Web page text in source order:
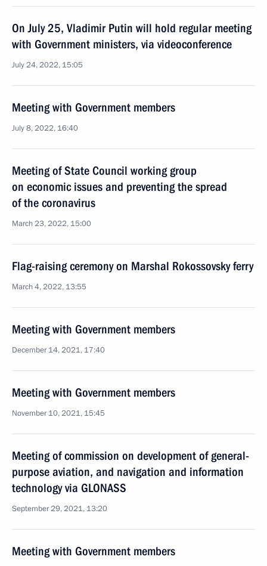
On July 25, Vladimir Putin will hold regular meeting
with Government ministers, via videoconference
July 24, 2022, 15:05
Meeting with Government members
July 8, 2022, 16:40
Meeting of State Council working group
on economic issues and preventing the spread
of the coronavirus
March 23, 2022, 15:00
Flag-raising ceremony on Marshal Rokossovsky ferry
March 4, 2022, 13:55
Meeting with Government members
December 14, 2021, 17:40
Meeting with Government members
November 10, 2021, 15:45
Meeting of commission on development of general-
purpose aviation, and navigation and information
technology via GLONASS
September 29, 2021, 13:20
Meeting with Government members